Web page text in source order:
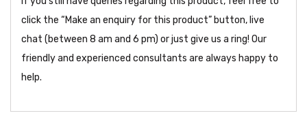
click the “Make an enquiry for this product” button, live
chat (between 8 am and 6 pm) or just give us a ring! Our
friendly and experienced consultants are always happy to
help.